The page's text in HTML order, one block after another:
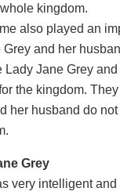
kingdom.
also played an
and her
Lady Jane Grey
the kingdom.
her husband do
Grey
very intelligent